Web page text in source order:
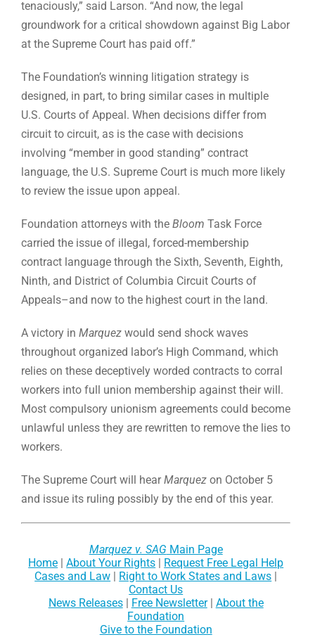
tenaciously,” said Larson. “And now, the legal
groundwork for a critical showdown against Big Labor
at the Supreme Court has paid off.”
The Foundation’s winning litigation strategy is
designed, in part, to bring similar cases in multiple
U.S. Courts of Appeal. When decisions differ from
circuit to circuit, as is the case with decisions
involving “member in good standing” contract
language, the U.S. Supreme Court is much more likely
to review the issue upon appeal.
Foundation attorneys with theBloom Task Force
carried the issue of illegal, forced-membership
contract language through the Sixth, Seventh, Eighth,
Ninth, and District of Columbia Circuit Courts of
Appeals–and now to the highest court in the land.
A victory inMarquez would send shock waves
throughout organized labor’s High Command, which
relies on these deceptively worded contracts to corral
workers into full union membership against their will.
Most compulsory unionism agreements could become
unlawful unless they are rewritten to remove the lies to
workers.
The Supreme Court will hearMarquez on October 5
and issue its ruling possibly by the end of this year.
Marquez v. SAG Main Page
Home |About Your Rights | Request Free Legal Help
Cases and Law | Right to Work States and Laws |
Contact Us
News Releases| Free Newsletter| About the
Foundation
Give to the Foundation